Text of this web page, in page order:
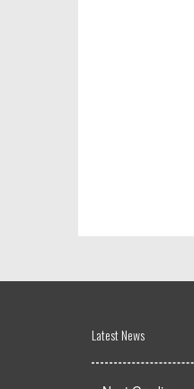
Latest News